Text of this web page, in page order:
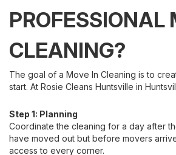
PROFESSIONAL
CLEANING?
The goal of a Move In Cleaning is to
start. At Rosie Cleans Huntsville in
Step 1: Planning
Coordinate the cleaning for a day after
have moved out but before movers
access to every corner.